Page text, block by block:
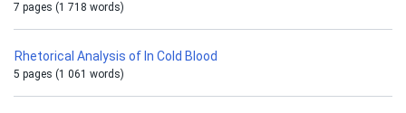
7 pages (1 718 words)
Rhetorical Analysis of In Cold Blood
5 pages (1 061 words)